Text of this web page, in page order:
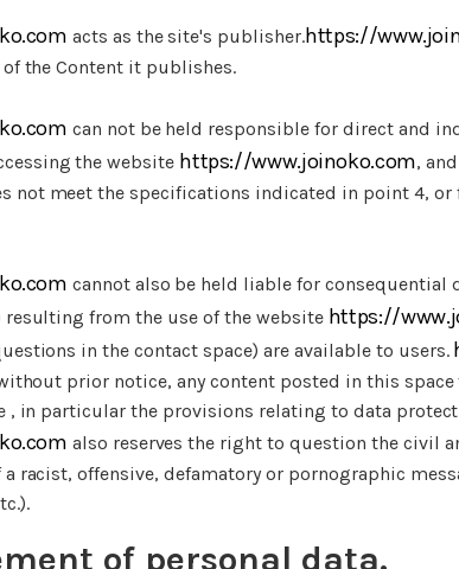
acts as the site's publisher.https://
the Content it publishes.
can not be held responsible for direct and
the website https://www.joinoko.com,
not meet the specifications indicated in point 4, or
cannot also be held liable for consequential
from the use of the website https://
in the contact space) are available to users.
prior notice, any content posted in this
, in particular the provisions relating to data
also reserves the right to question the civil
racist, offensive, defamatory or pornographic
of personal data.